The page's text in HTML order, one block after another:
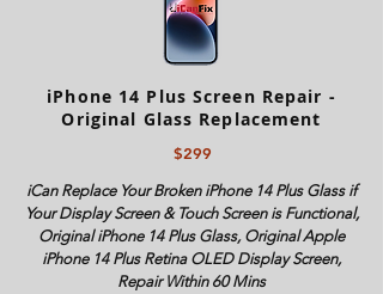
iPhone 14 Plus Screen Repair -
Original Glass Replacement
$299
iCan Replace Your Broken iPhone 14 Plus Glass if
Your Display Screen & Touch Screen is Functional,
Original iPhone 14 Plus Glass, Original Apple
iPhone 14 Plus Retina OLED Display Screen,
Repair Within 60 Mins